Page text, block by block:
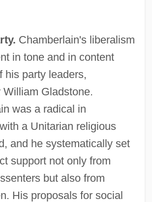
Chamberlain's liberalism
in tone and in content
his party leaders,
William Gladstone.
was a radical in
a Unitarian religious
and he systematically set
support not only from
but also from
His proposals for social